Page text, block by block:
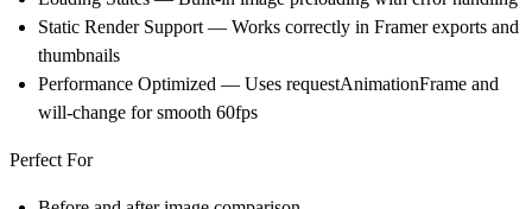
Static Render Support — Works correctly in Framer exports and
thumbnails
Performance Optimized — Uses requestAnimationFrame and
will-change for smooth 60fps
Perfect For